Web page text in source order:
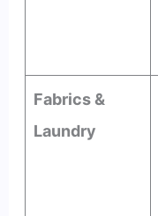
Fabrics &
Laundry